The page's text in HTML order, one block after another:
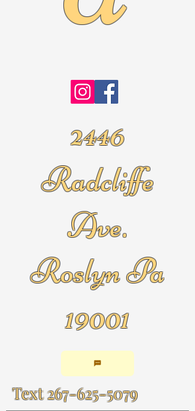
2446
Radcliffe
Ave.
Roslyn Pa
19001
Text267-625-5079